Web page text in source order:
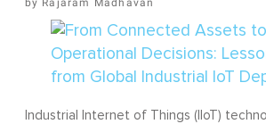
Rajaram Madhavan
Industrial Internet of Things (IIoT)